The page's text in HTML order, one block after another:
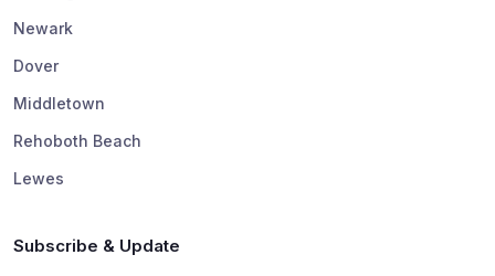
Newark
Dover
Middletown
Rehoboth Beach
Lewes
Subscribe & Update